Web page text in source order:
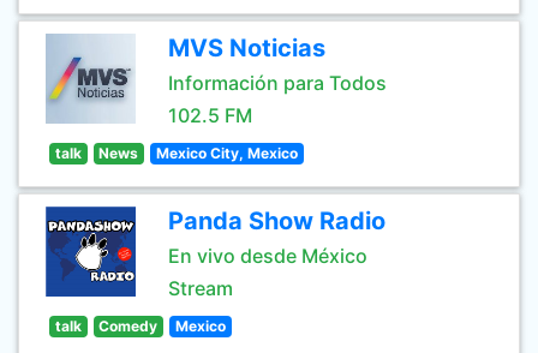
MVS Noticias
Información para Todos
102.5 FM
talk News Mexico City, Mexico
Panda Show Radio
En vivo desde México
Stream
talk Comedy Mexico